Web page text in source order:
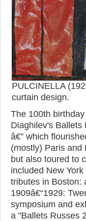
PULCINELLA
curtain design.
The 100th
Diaghilev's Ballets
â€” which
(mostly) Paris and
but also toured to
included New
tributes in Boston:
1909â€“1929:
symposium and
a "Ballets Russes